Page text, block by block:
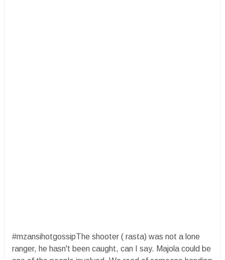
#mzansihotgossipThe shooter ( rasta) was not a lone
ranger, he hasn't been caught, can I say. Majola could be